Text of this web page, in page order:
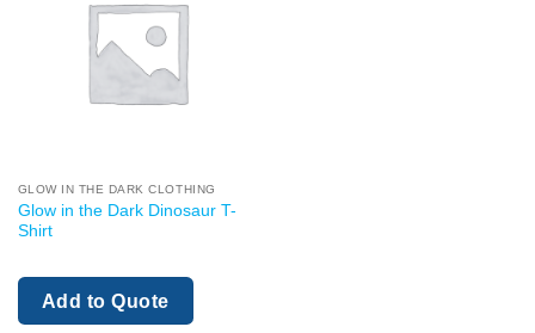
GLOW IN THE DARK CLOTHING
Glow in the Dark Dinosaur T-
Shirt
Add to Quote